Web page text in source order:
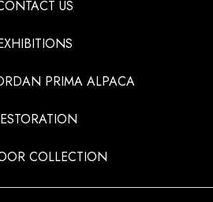
US
PRIMA ALPACA
COLLECTION